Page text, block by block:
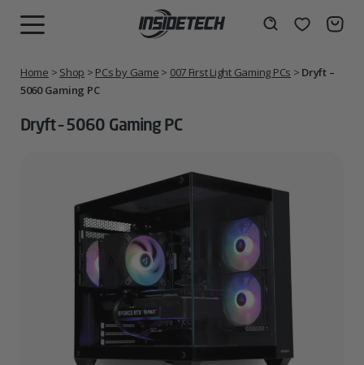
Wishlist
Home > Shop > PCs by Game > 007 First Light Gaming PCs > Dryft –
5060 Gaming PC
Dryft – 5060 Gaming PC